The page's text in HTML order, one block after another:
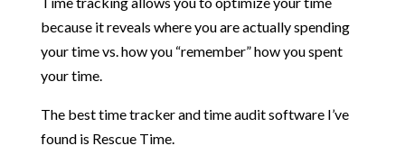
because it reveals where you are actually spending
your time vs. how you “remember” how you spent
your time.
The best time tracker and time audit software I’ve
found is Rescue Time.